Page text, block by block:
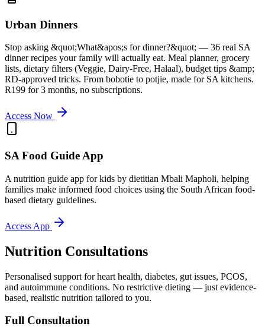
Urban Dinners
Stop asking &quot;What&apos;s for dinner?&quot; — 36 real SA
dinner recipes your family will actually eat. Meal planner, grocery
lists, dietary filters (Veggie, Dairy-Free, Halaal), budget tips &amp;
RD-approved tricks. From bobotie to potjie, made for SA kitchens.
R199 for 3 months, no subscriptions.
Access Now
SA Food Guide App
A nutrition guide app for kids by dietitian Mbali Mapholi, helping
families make informed food choices using the South African food-
based dietary guidelines.
Access App
Nutrition Consultations
Personalised support for heart health, diabetes, gut issues, PCOS,
and autoimmune conditions. No restrictive dieting — just evidence-
based, realistic nutrition tailored to you.
Full Consultation